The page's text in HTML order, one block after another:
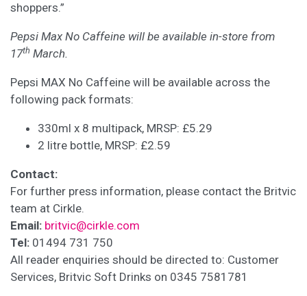
shoppers.”
Pepsi Max No Caffeine will be available in-store from
17th March.
Pepsi MAX No Caffeine will be available across the
following pack formats:
330ml x 8 multipack, MRSP: £5.29
2 litre bottle, MRSP: £2.59
Contact:
For further press information, please contact the Britvic
team at Cirkle.
Email: britvic@cirkle.com
Tel: 01494 731 750
All reader enquiries should be directed to: Customer
Services, Britvic Soft Drinks on 0345 7581781